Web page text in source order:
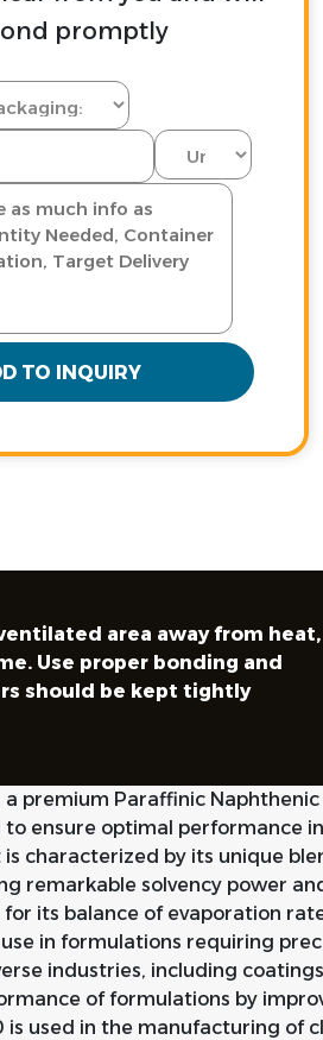
promptly
TO INQUIRY
area away from heat,
Use proper bonding and
should be kept tightly
a premium Paraffinic
ensure optimal performance
is characterized by its unique
remarkable solvency power
its balance of evaporation
in formulations requiring
industries, including
of formulations by
is used in the manufacturing of